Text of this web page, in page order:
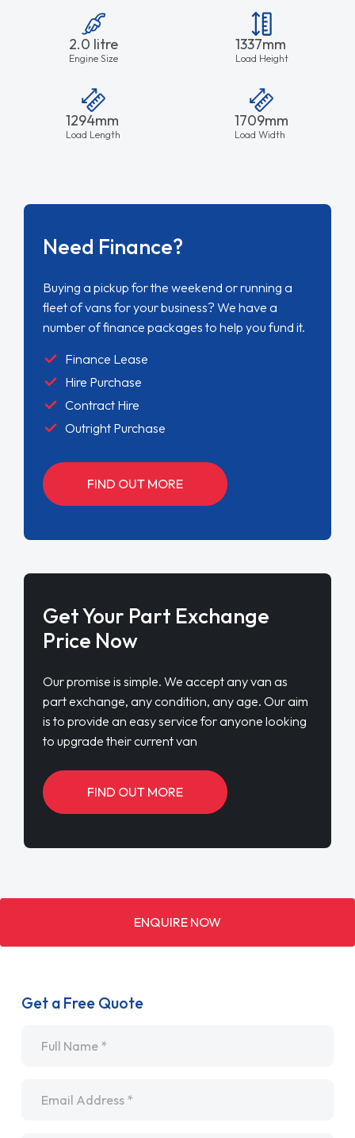
2.0 litre
Engine Size
1337mm
Load Height
1294mm
Load Length
1709mm
Load Width
Need Finance?
Buying a pickup for the weekend or running a
fleet of vans for your business? We have a
number of finance packages to help you fund it.
Finance Lease
Hire Purchase
Contract Hire
Outright Purchase
FIND OUT MORE
Get Your Part Exchange
Price Now
Our promise is simple. We accept any van as
part exchange, any condition, any age. Our aim
is to provide an easy service for anyone looking
to upgrade their current van
FIND OUT MORE
ENQUIRE NOW
Get a Free Quote